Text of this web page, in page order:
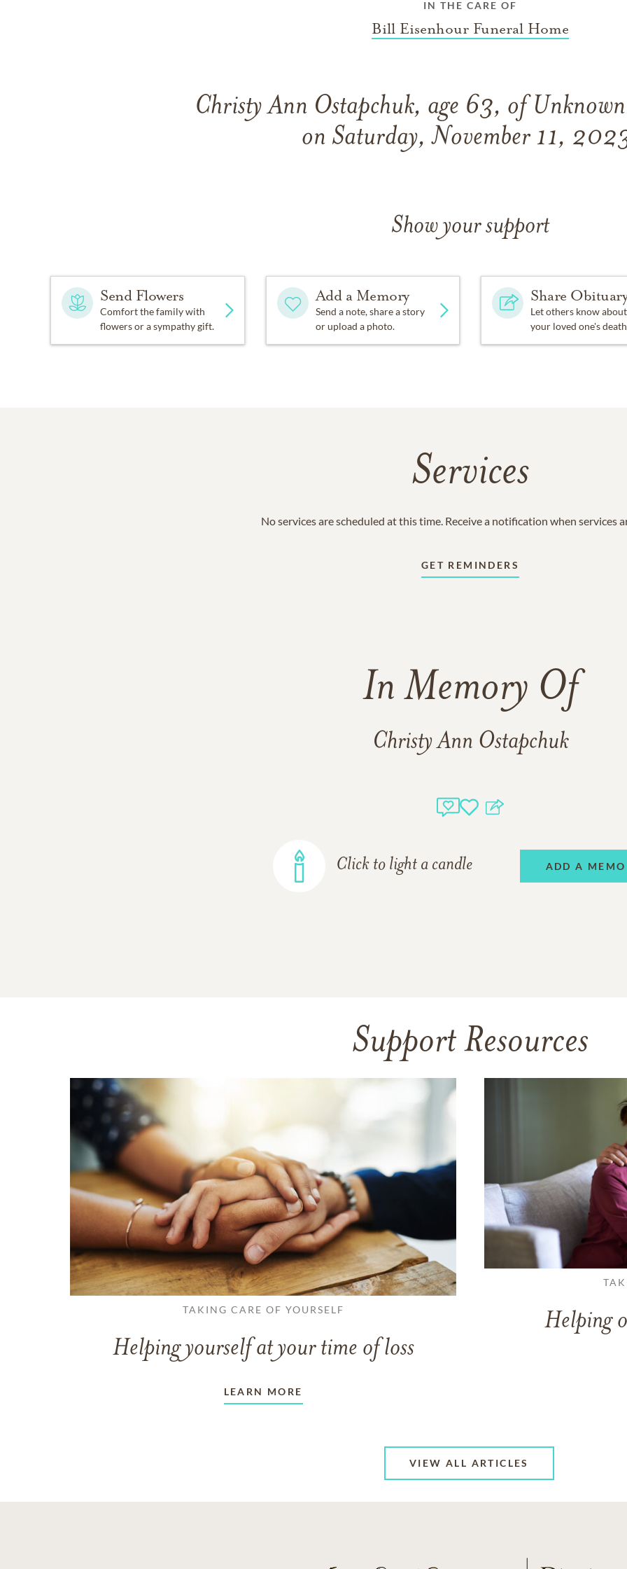
IN THE CARE OF
Bill Eisenhour Funeral Home
Christy Ann Ostapchuk, age 63, of Unknown
on Saturday, November 11,
Show your support
Send Flowers
Comfort the family with
flowers or a sympathy gift.
Add a Memory
Send a note, share a story
or upload a photo.
Share
Let others know about
your loved one's
Services
No services are scheduled at this time. Receive a notification when services
GET REMINDERS
In Memory Of
Christy Ann Ostapchuk
Click to light a candle ADD A
Support Resources
TAKING CARE OF YOURSELF
Helping yourself at your time of loss
LEARN MORE
Helping
VIEW ALL ARTICLES